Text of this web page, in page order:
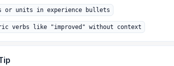
or units in experience bullets
verbs like "improved" without context